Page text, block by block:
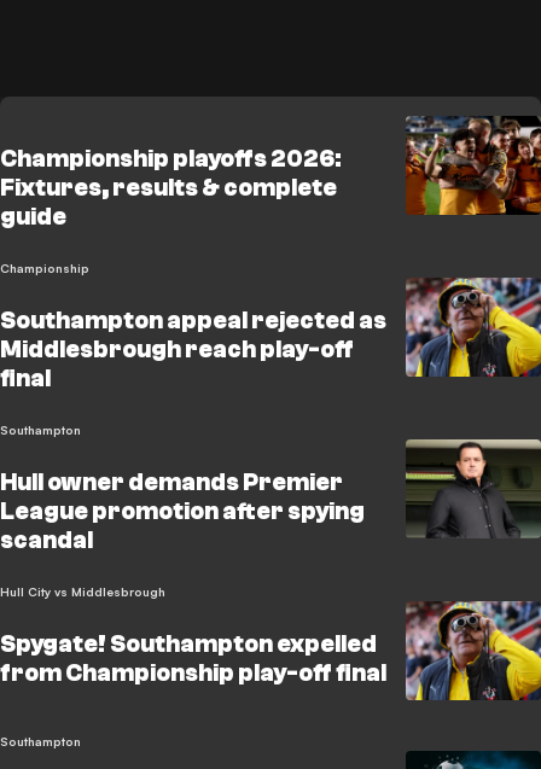
Championship playoffs 2026:
Fixtures, results & complete
guide
Championship
Southampton appeal rejected as
Middlesbrough reach play-off
final
Southampton
Hull owner demands Premier
League promotion after spying
scandal
Hull City vs Middlesbrough
Spygate! Southampton expelled
from Championship play-off final
Southampton